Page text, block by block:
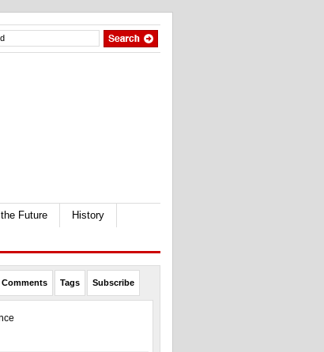
Future
History
Comments Tags Subscribe